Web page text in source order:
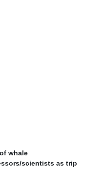
whale
scientists as trip